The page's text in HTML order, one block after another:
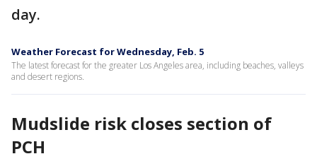
day.
Weather Forecast for Wednesday, Feb. 5
The latest forecast for the greater Los Angeles area, including beaches, valleys
and desert regions.
Mudslide risk closes section of
PCH